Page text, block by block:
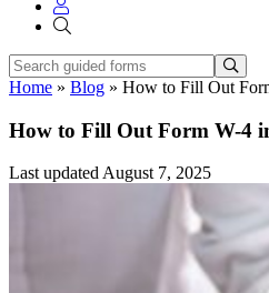
Home » Blog » How to Fill Out
How to Fill Out Form W-4
Last updated August 7, 2025